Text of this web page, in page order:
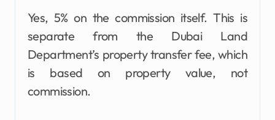
Yes, 5% on the commission itself. This is
separate from the Dubai Land
Department’s property transfer fee, which
is based on property value, not
commission.